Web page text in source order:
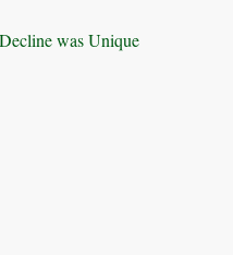
was Unique